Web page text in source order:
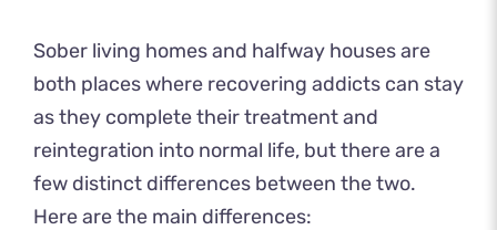
Sober living homes and halfway houses are
both places where recovering addicts can stay
as they complete their treatment and
reintegration into normal life, but there are a
few distinct differences between the two.
Here are the main differences: